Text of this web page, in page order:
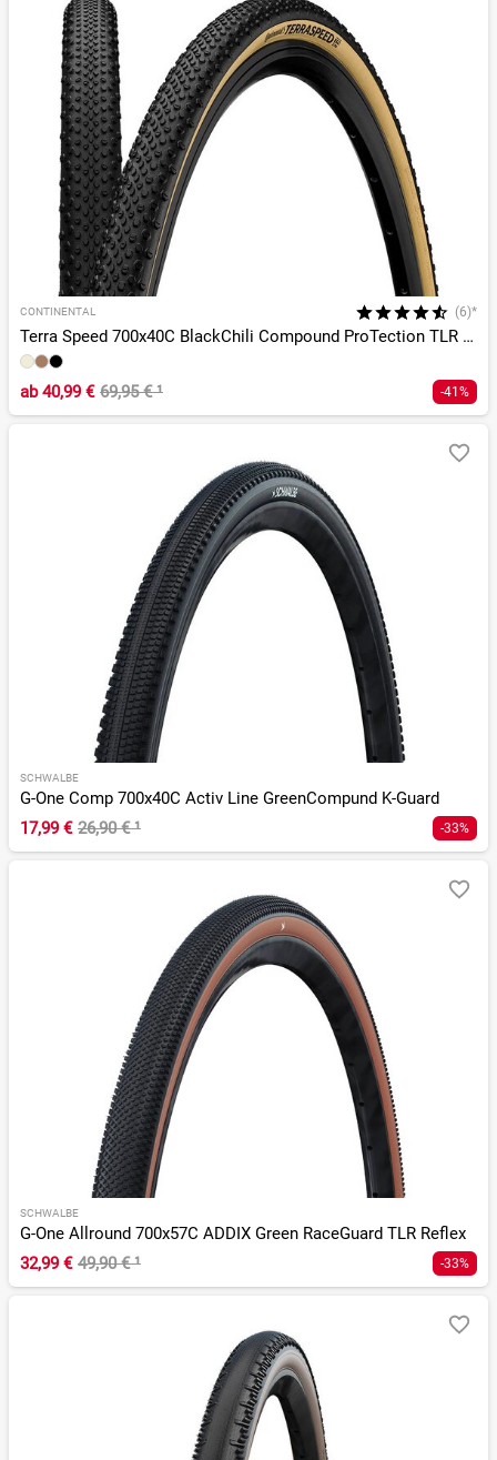
CONTINENTAL (6)*
Terra Speed 700x40C BlackChili Compound ProTection TLR E-25
ab40,99 € 69,95 €¹ -41%
SCHWALBE
G-One Comp 700x40C Activ Line GreenCompund K-Guard
17,99 € 26,90 €¹ -33%
SCHWALBE
G-One Allround 700x57C ADDIX Green RaceGuard TLR Reflex
32,99 € 49,90 €¹ -33%